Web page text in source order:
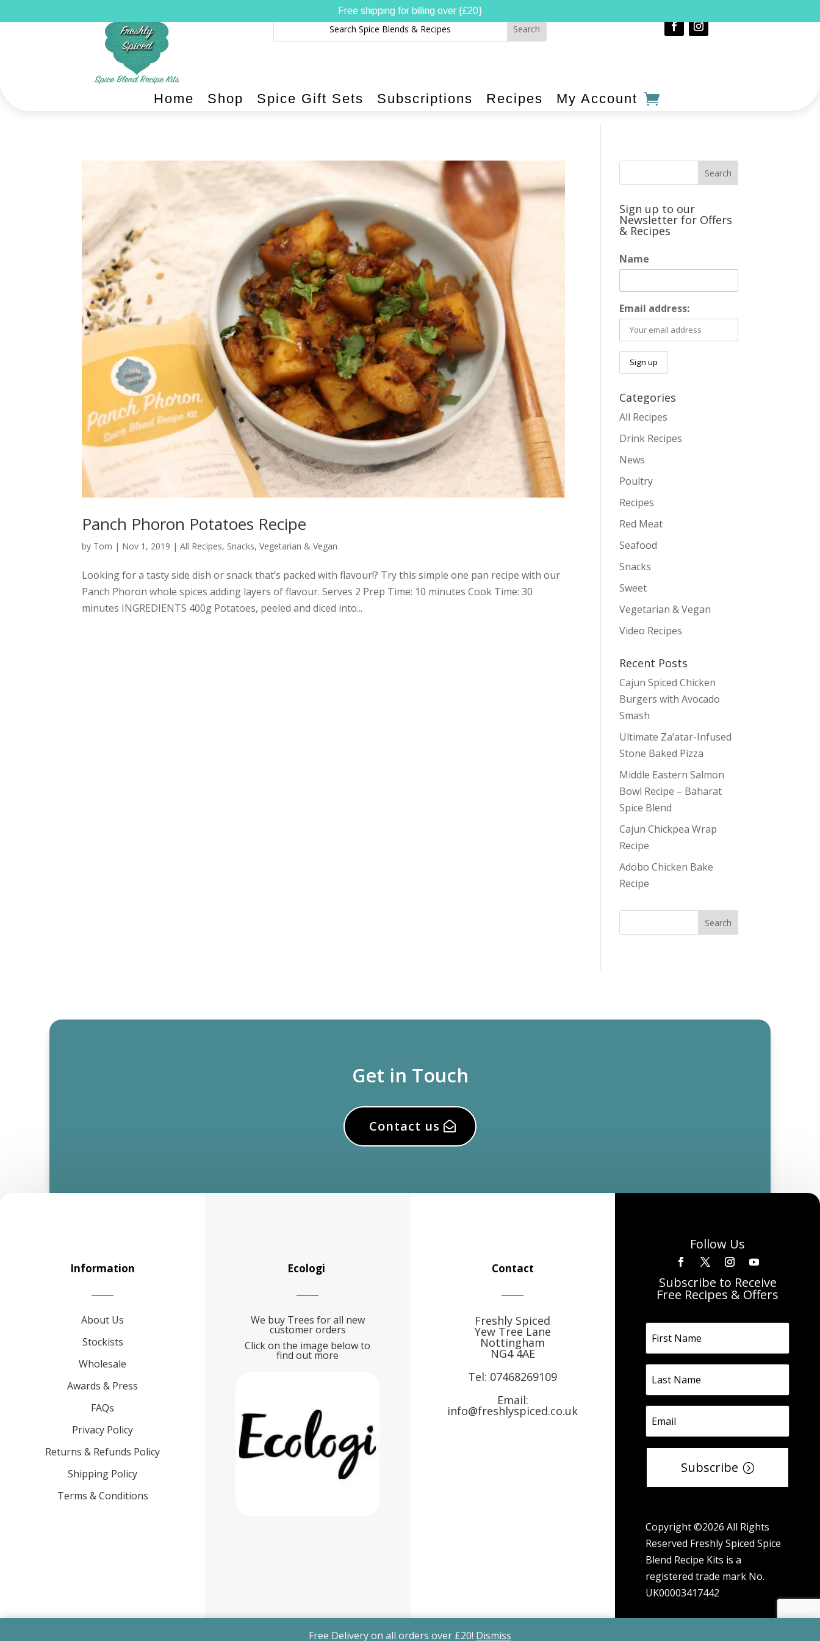
Free Delivery on all orders over £20! Dismiss
Home Shop Spice Gift Sets Subscriptions Recipes My Account
Panch Phoron Potatoes Recipe
by Tom | Nov 1, 2019 |All Recipes, Snacks,Vegetarian & Vegan
Looking for a tasty side dish or snack that’s packed with flavour!? Try this simple one pan recipe with our
Panch Phoron whole spices adding layers of flavour. Serves 2 Prep Time: 10 minutes Cook Time: 30
minutes INGREDIENTS 400g Potatoes, peeled and diced into...
Sign up to our
Newsletter for Offers
& Recipes
Name
Email address:
Categories
All Recipes
Drink Recipes
News
Poultry
Recipes
Red Meat
Seafood
Snacks
Sweet
Vegetarian & Vegan
Video Recipes
Recent Posts
Cajun Spiced Chicken
Burgers with Avocado
Smash
Ultimate Za’atar-Infused
Stone Baked Pizza
Middle Eastern Salmon
Bowl Recipe – Baharat
Spice Blend
Cajun Chickpea Wrap
Recipe
Adobo Chicken Bake
Recipe
Get in Touch
Contact us
Information
About Us
Stockists
Wholesale
Awards & Press
FAQs
Privacy Policy
Returns & Refunds Policy
Shipping Policy
Terms & Conditions
Ecologi
We buy Trees for all new
customer orders
Click on the image below to
find out more
Contact
Freshly Spiced
Yew Tree Lane
Nottingham
NG4 4AE
Tel: 07468269109
Email:
info@freshlyspiced.co.uk
Follow Us
Subscribe to Receive
Free Recipes & Offers
Subscribe
Copyright ©2026 All Rights
Reserved Freshly Spiced Spice
Blend Recipe Kits is a
registered trade mark No.
UK00003417442
Free shipping for billing over {£20}